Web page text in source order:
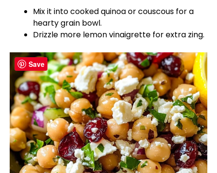
Mix it into cooked quinoa or couscous for a
hearty grain bowl.
Drizzle more lemon vinaigrette for extra zing.
Save